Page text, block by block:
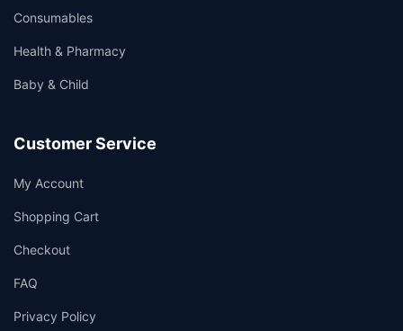
Consumables
Health & Pharmacy
Baby & Child
Customer Service
My Account
Shopping Cart
Checkout
FAQ
Privacy Policy